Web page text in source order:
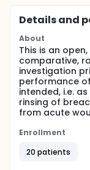
Details and
About
This is an
comparative,
investigation
performance of
intended, i.e.
rinsing of
from acute
Enrollment
20 patients